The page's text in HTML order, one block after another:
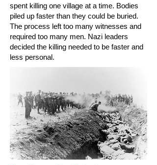
spent killing one village at a time. Bodies
piled up faster than they could be buried.
The process left too many witnesses and
required too many men. Nazi leaders
decided the killing needed to be faster and
less personal.